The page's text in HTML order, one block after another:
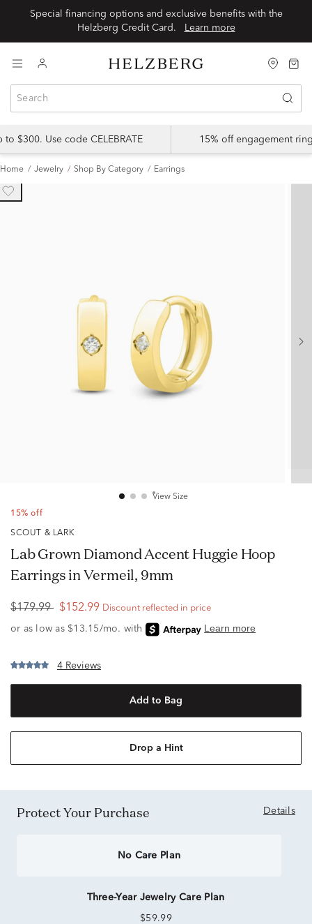
Special financing options and exclusive benefits with the
Learn more
$300. Use code CELEBRATE 15% off engagement
Home Jewelry Shop By Category Earrings
View Size
15% off
SCOUT & LARK
Lab Grown Diamond Accent Huggie Hoop
Earrings in Vermeil, 9mm
$179.99 $152.99 Discount reflected in price
4 Reviews
Add to Bag
Drop a Hint
Protect Your Purchase Details
No Care Plan
Three-Year Jewelry Care Plan
$59.99